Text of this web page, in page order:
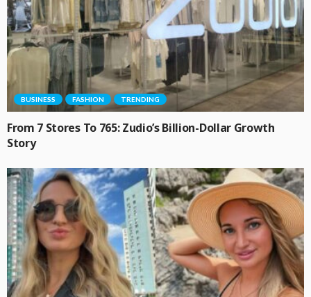
BUSINESS FASHION TRENDING
From 7 Stores To 765: Zudio’s Billion-Dollar Growth
Story